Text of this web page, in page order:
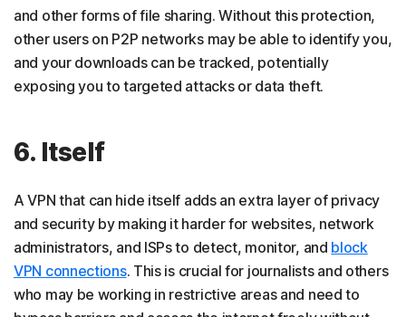
and other forms of file sharing. Without this protection,
other users on P2P networks may be able to identify you,
and your downloads can be tracked, potentially
exposing you to targeted attacks or data theft.
6. Itself
A VPN that can hide itself adds an extra layer of privacy
and security by making it harder for websites, network
administrators, and ISPs to detect, monitor, and block
VPN connections. This is crucial for journalists and others
who may be working in restrictive areas and need to